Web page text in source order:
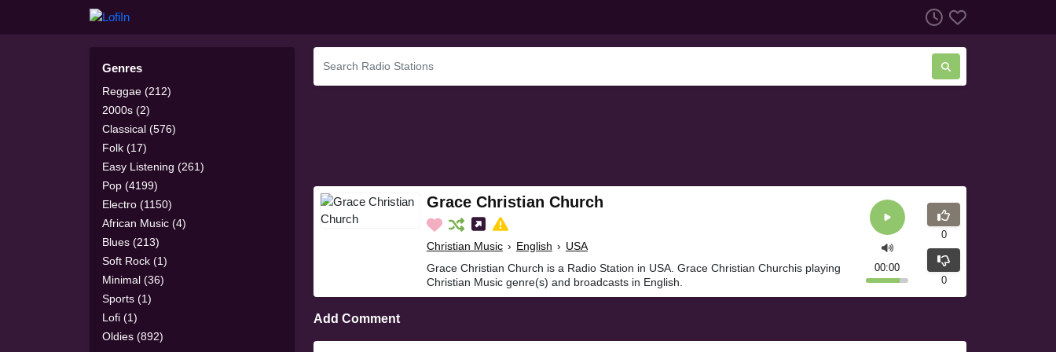
Genres
Reggae (212)
2000s (2)
Classical (576)
Folk (17)
Easy Listening (261)
Pop (4199)
Electro (1150)
African Music (4)
Blues (213)
Soft Rock (1)
Minimal (36)
Sports (1)
Lofi (1)
Oldies (892)
Grace Christian Church
Christian Music › English › USA
Grace Christian Church is a Radio Station in USA. Grace Christian Churchis playing
Christian Music genre(s) and broadcasts in English.
00:00
0
0
Add Comment